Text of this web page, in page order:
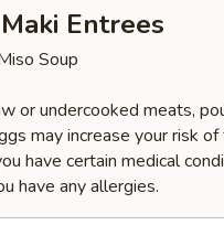
Entrees
Soup
or undercooked meats,
may increase your risk
have certain medical
have any allergies.